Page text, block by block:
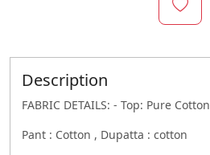
Description
FABRIC DETAILS: - Top: Pure Cotton
Pant : Cotton , Dupatta : cotton